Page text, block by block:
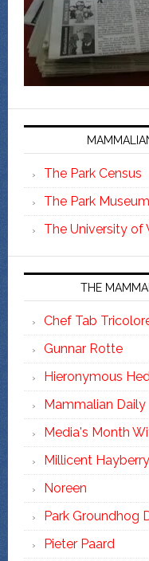
The Park Census
The Park Museum
The University of
THE
Chef Tab
Gunnar Rotte
Hieronymous
Mammalian Daily
Media's Month
Millicent Hayberry
Noreen
Park Groundhog
Pieter Paard